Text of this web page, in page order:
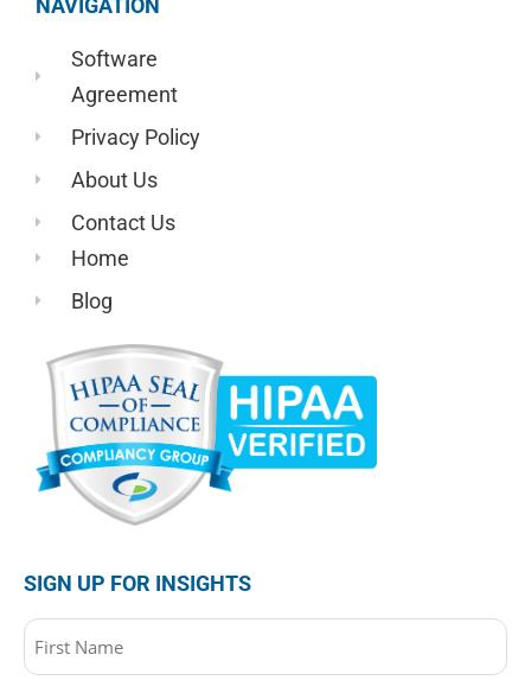
NAVIGATION
Software
Agreement
Privacy Policy
About Us
Contact Us
Home
Blog
SIGN UP FOR INSIGHTS
Name
(Required)